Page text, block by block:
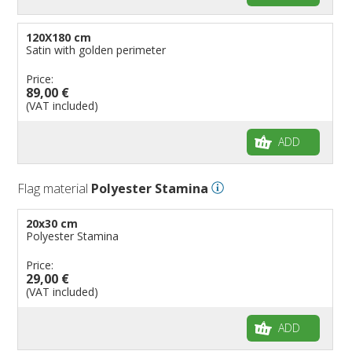
120X180 cm
Satin with golden perimeter
Price:
89,00 €
(VAT included)
ADD
Flag material Polyester Stamina
20x30 cm
Polyester Stamina
Price:
29,00 €
(VAT included)
ADD